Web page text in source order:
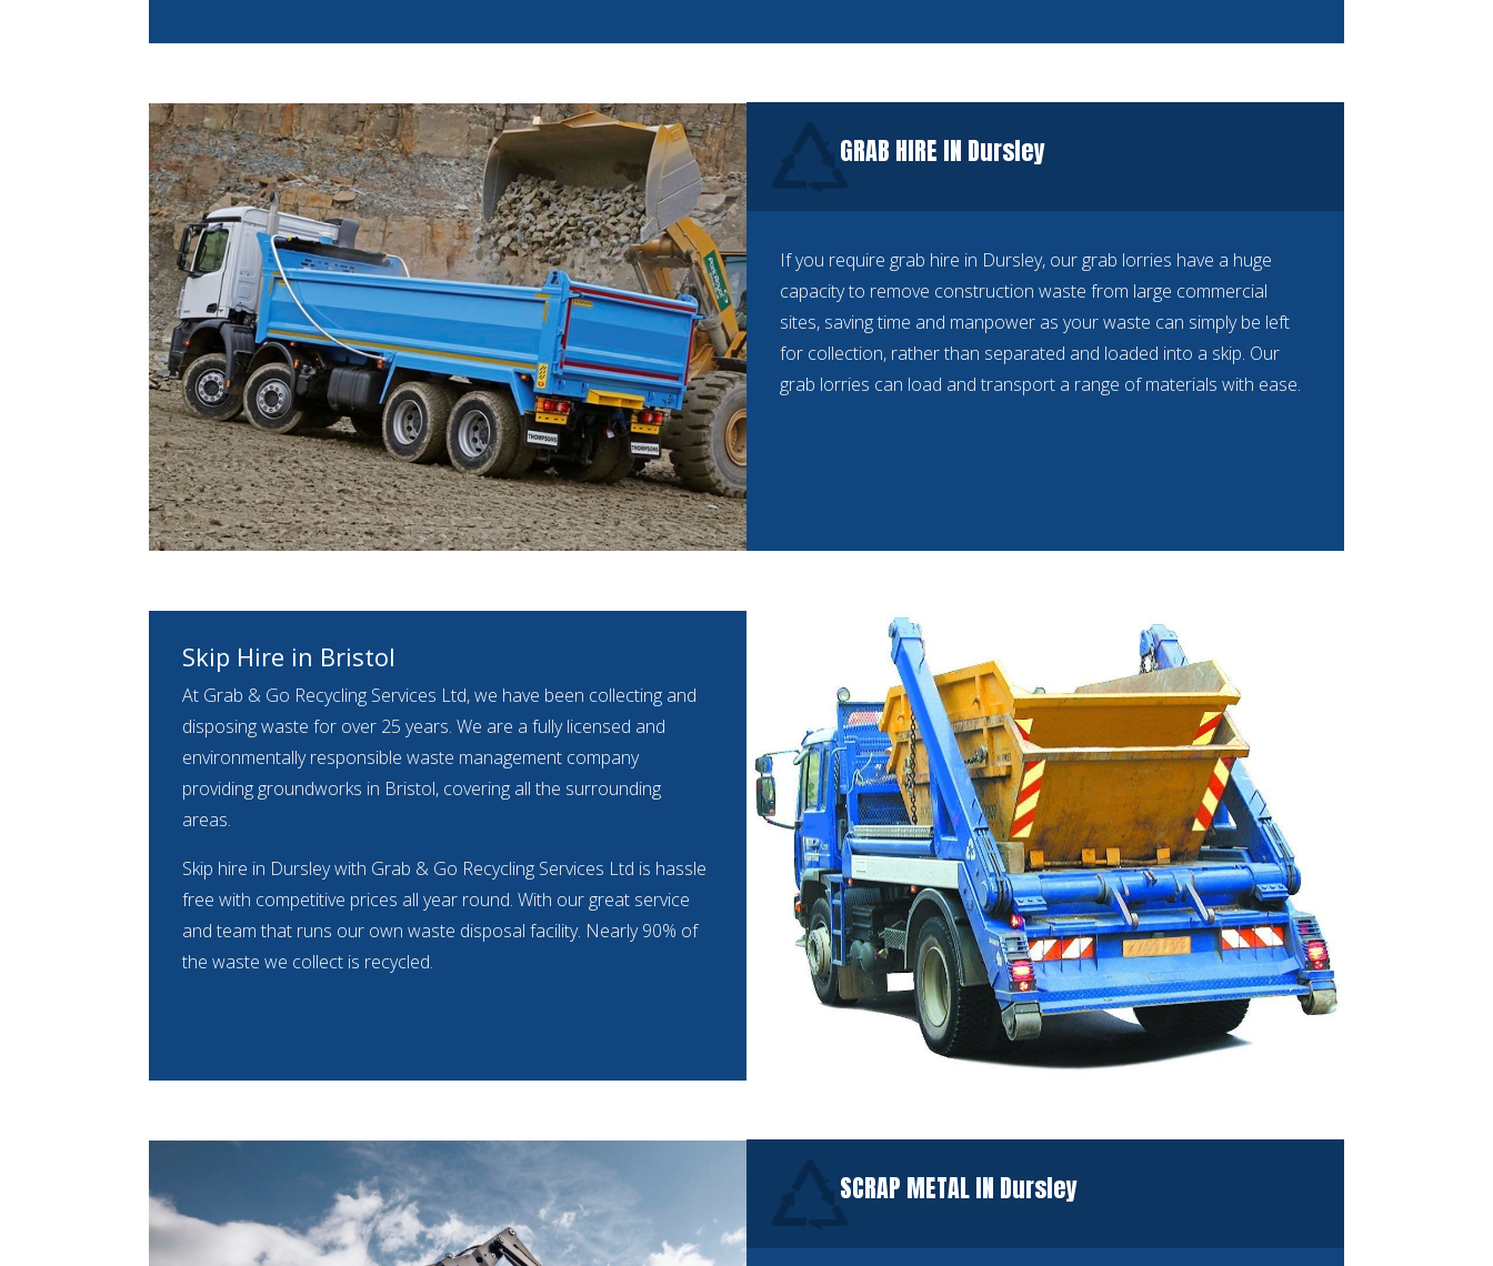
GRAB HIRE IN Dursley
If you require grab hire in Dursley, our grab lorries have a huge
capacity to remove construction waste from large commercial
sites, saving time and manpower as your waste can simply be left
for collection, rather than separated and loaded into a skip. Our
grab lorries can load and transport a range of materials with ease.
Skip Hire in Bristol
At Grab & Go Recycling Services Ltd, we have been collecting and
disposing waste for over 25 years. We are a fully licensed and
environmentally responsible waste management company
providing groundworks in Bristol, covering all the surrounding
areas.
Skip hire in Dursley with Grab & Go Recycling Services Ltd is hassle
free with competitive prices all year round. With our great service
and team that runs our own waste disposal facility. Nearly 90% of
the waste we collect is recycled.
SCRAP METAL IN Dursley